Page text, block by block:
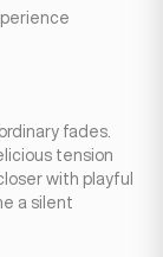
fades.
tension
with playful
a silent